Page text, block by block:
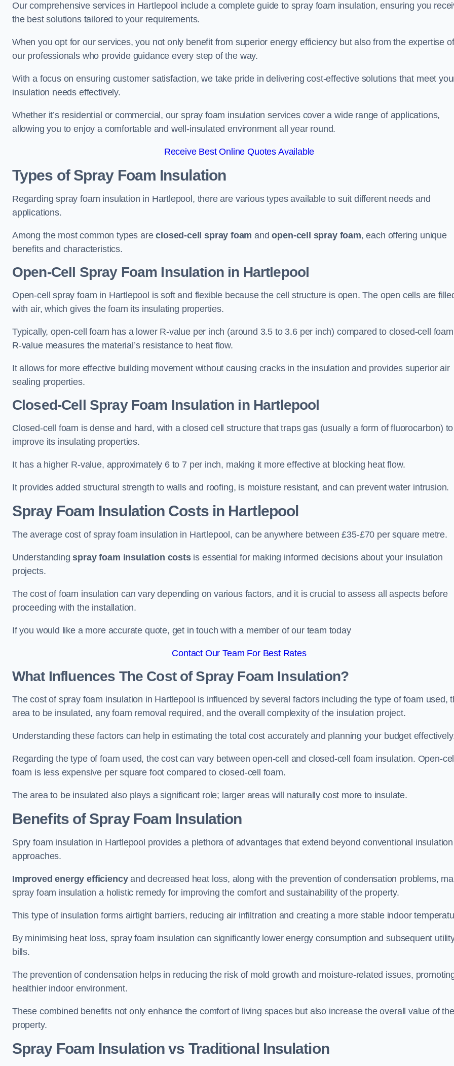
Our comprehensive services in Hartlepool include a complete guide to spray foam insulation, ensuring you
the best solutions tailored to your requirements.
When you opt for our services, you not only benefit from superior energy efficiency but also from the expertise of
our professionals who provide guidance every step of the way.
With a focus on ensuring customer satisfaction, we take pride in delivering cost-effective solutions that meet
insulation needs effectively.
Whether it’s residential or commercial, our spray foam insulation services cover a wide range of applications,
allowing you to enjoy a comfortable and well-insulated environment all year round.
Receive Best Online Quotes Available
Types of Spray Foam Insulation
Regarding spray foam insulation in Hartlepool, there are various types available to suit different needs and
applications.
Among the most common types areclosed-cell spray foam andopen-cell spray foam, each offering unique
benefits and characteristics.
Open-Cell Spray Foam Insulation in Hartlepool
Open-cell spray foam in Hartlepool is soft and flexible because the cell structure is open. The open cells are
with air, which gives the foam its insulating properties.
Typically, open-cell foam has a lower R-value per inch (around 3.5 to 3.6 per inch) compared to closed-cell
R-value measures the material’s resistance to heat flow.
It allows for more effective building movement without causing cracks in the insulation and provides superior air
sealing properties.
Closed-Cell Spray Foam Insulation in Hartlepool
Closed-cell foam is dense and hard, with a closed cell structure that traps gas (usually a form of fluorocarbon) to
improve its insulating properties.
It has a higher R-value, approximately 6 to 7 per inch, making it more effective at blocking heat flow.
It provides added structural strength to walls and roofing, is moisture resistant, and can prevent water intrusion.
Spray Foam Insulation Costsin Hartlepool
The average cost of spray foam insulation in Hartlepool, can be anywhere between £35-£70 per square metre.
Understandingspray foam insulation costsis essential for making informed decisions about your insulation
projects.
The cost of foam insulation can vary depending on various factors, and it is crucial to assess all aspects before
proceeding with the installation.
If you would like a more accurate quote, get in touch with a member of our team today
Contact Our Team For Best Rates
What Influences The Cost of Spray Foam Insulation?
The cost of spray foam insulation in Hartlepool is influenced by several factors including the type of foam used,
area to be insulated, any foam removal required, and the overall complexity of the insulation project.
Understanding these factors can help in estimating the total cost accurately and planning your budget
Regarding the type of foam used, the cost can vary between open-cell and closed-cell foam insulation. Open-
foam is less expensive per square foot compared to closed-cell foam.
The area to be insulated also plays a significant role; larger areas will naturally cost more to insulate.
Benefits of Spray Foam Insulation
Spry foam insulation in Hartlepool provides a plethora of advantages that extend beyond conventional insulation
approaches.
Improved energy efficiencyand decreased heat loss, along with the prevention of condensation problems,
spray foam insulation a holistic remedy for improving the comfort and sustainability of the property.
This type of insulation forms airtight barriers, reducing air infiltration and creating a more stable indoor
By minimising heat loss, spray foam insulation can significantly lower energy consumption and subsequent
bills.
The prevention of condensation helps in reducing the risk of mold growth and moisture-related issues,
healthier indoor environment.
These combined benefits not only enhance the comfort of living spaces but also increase the overall value of the
property.
Spray Foam Insulation vs Traditional Insulation